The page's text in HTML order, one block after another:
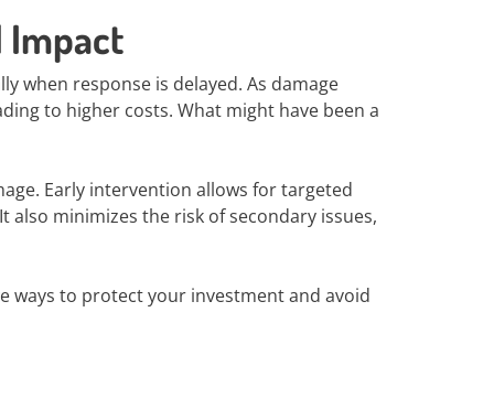
Impact
when response is delayed. As damage
to higher costs. What might have been a
Early intervention allows for targeted
minimizes the risk of secondary issues,
ways to protect your investment and avoid